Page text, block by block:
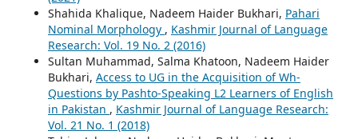
Shahida Khalique, Nadeem Haider Bukhari, Pahari
Nominal Morphology , Kashmir Journal of Language
Research: Vol. 19 No. 2 (2016)
Sultan Muhammad, Salma Khatoon, Nadeem Haider
Bukhari, Access to UG in the Acquisition of Wh-
Questions by Pashto-Speaking L2 Learners of English
in Pakistan , Kashmir Journal of Language Research:
Vol. 21 No. 1 (2018)